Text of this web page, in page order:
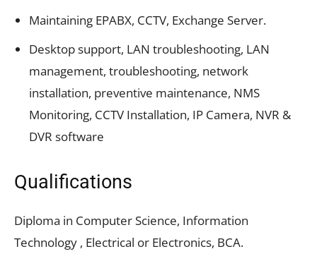
Maintaining EPABX, CCTV, Exchange Server.
Desktop support, LAN troubleshooting, LAN
management, troubleshooting, network
installation, preventive maintenance, NMS
Monitoring, CCTV Installation, IP Camera, NVR &
DVR software
Qualifications
Diploma in Computer Science, Information
Technology , Electrical or Electronics, BCA.